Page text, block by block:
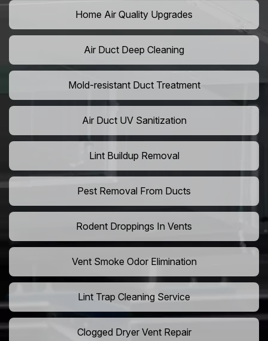
Home Air Quality Upgrades
Air Duct Deep Cleaning
Mold-resistant Duct Treatment
Air Duct UV Sanitization
Lint Buildup Removal
Pest Removal From Ducts
Rodent Droppings In Vents
Vent Smoke Odor Elimination
Lint Trap Cleaning Service
Clogged Dryer Vent Repair